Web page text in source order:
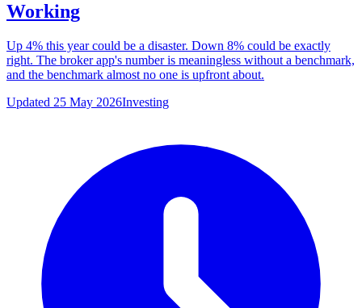
Working
Up 4% this year could be a disaster. Down 8% could be exactly
right. The broker app's number is meaningless without a benchmark,
and the benchmark almost no one is upfront about.
Updated 25 May 2026Investing